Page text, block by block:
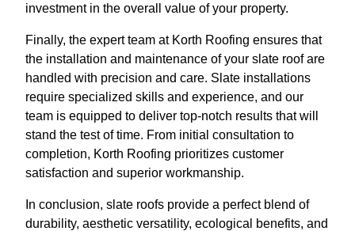
investment in the overall value of your property.
Finally, the expert team at Korth Roofing ensures that
the installation and maintenance of your slate roof are
handled with precision and care. Slate installations
require specialized skills and experience, and our
team is equipped to deliver top-notch results that will
stand the test of time. From initial consultation to
completion, Korth Roofing prioritizes customer
satisfaction and superior workmanship.
In conclusion, slate roofs provide a perfect blend of
durability, aesthetic versatility, ecological benefits, and